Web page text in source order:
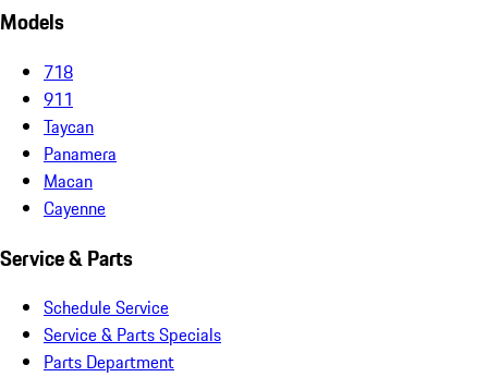
Models
718
911
Taycan
Panamera
Macan
Cayenne
Service & Parts
Schedule Service
Service & Parts Specials
Parts Department